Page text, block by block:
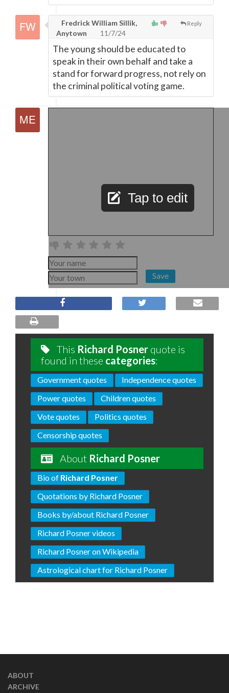
Reply
Fredrick William Sillik,
Anytown
11/7/24
The young should be educated to
speak in their own behalf and take a
stand for forward progress, not rely on
the criminal political voting game.
Tap to edit
Save
This Richard Posner quote is
found in these categories:
Government quotes
Independence quotes
Power quotes
Children quotes
Vote quotes
Politics quotes
Censorship quotes
About Richard Posner
Bio of Richard Posner
Quotations by Richard Posner
Books by/about Richard Posner
Richard Posner videos
Richard Posner on Wikipedia
Astrological chart for Richard Posner
ABOUT
ARCHIVE